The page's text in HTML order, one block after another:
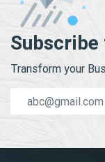
Transform your